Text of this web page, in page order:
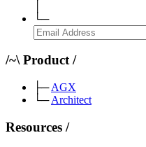
└─
/~\ Product /
├─ AGX
└─ Architect
Resources /